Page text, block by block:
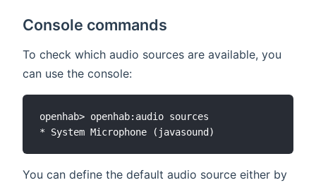
Console commands
To check which audio sources are available, you
can use the console:
openhab> openhab:audio sources
You can define the default audio source either by